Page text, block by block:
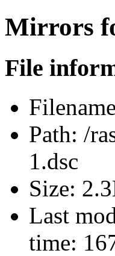
Mirrors
File
Path: /
1.dsc
Size:
Last
time: